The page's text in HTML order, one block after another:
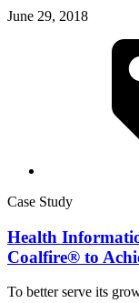
June 29, 2018
Case Study
Health
Coalfire® to
To better serve its